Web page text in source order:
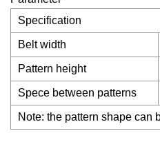
Specification
Belt width
Pattern height
Spece between patterns
Note: the pattern shape can